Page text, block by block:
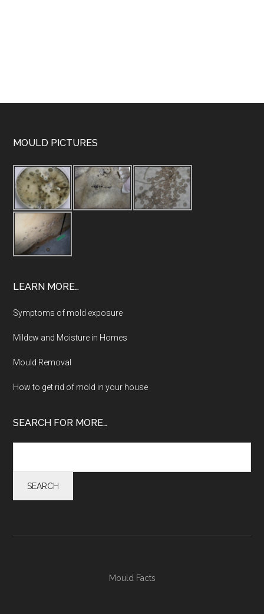
MOULD PICTURES
LEARN MORE…
Symptoms of mold exposure
Mildew and Moisture in Homes
Mould Removal
How to get rid of mold in your house
SEARCH FOR MORE…
Mould Facts